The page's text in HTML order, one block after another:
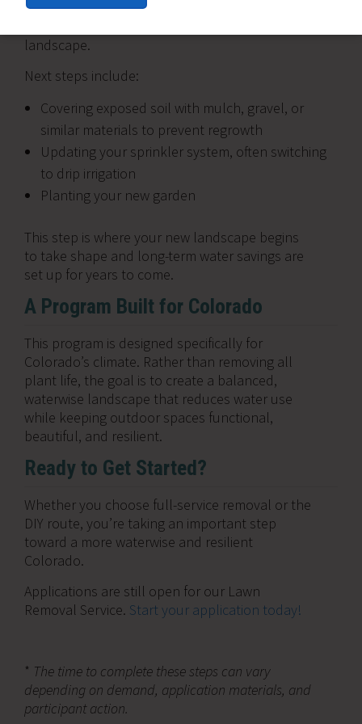
Once your lawn is removed, both paths come
landscape.
Next steps include:
Covering exposed soil with mulch, gravel, or
similar materials to prevent regrowth
Updating your sprinkler system, often switching
to drip irrigation
Planting your new garden
This step is where your new landscape begins
to take shape and long-term water savings are
set up for years to come.
A Program Built for Colorado
This program is designed specifically for
Colorado’s climate. Rather than removing all
plant life, the goal is to create a balanced,
waterwise landscape that reduces water use
while keeping outdoor spaces functional,
beautiful, and resilient.
Ready to Get Started?
Whether you choose full-service removal or the
DIY route, you’re taking an important step
toward a more waterwise and resilient
Colorado.
Applications are still open for our Lawn
Removal Service. Start your application today!
* The time to complete these steps can vary
depending on demand, application materials, and
participant action.